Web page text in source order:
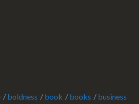
boldness book books
business